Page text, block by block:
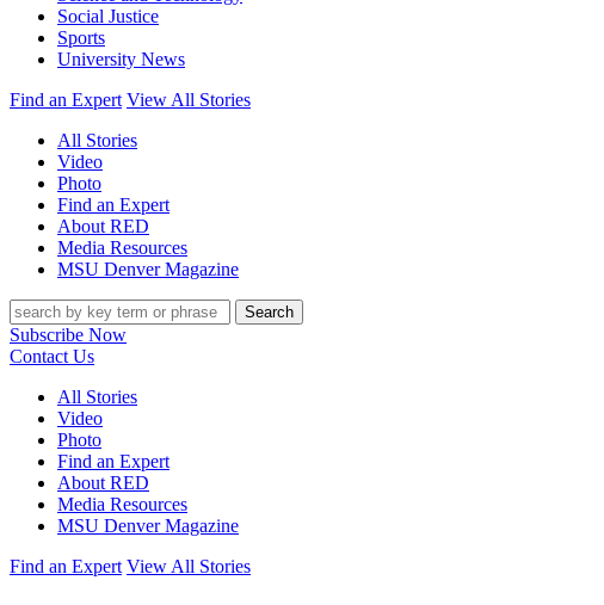
Social Justice
Sports
University News
Find an Expert View All Stories
All Stories
Video
Photo
Find an Expert
About RED
Media Resources
MSU Denver Magazine
Search
Subscribe Now
Contact Us
All Stories
Video
Photo
Find an Expert
About RED
Media Resources
MSU Denver Magazine
Find an Expert View All Stories